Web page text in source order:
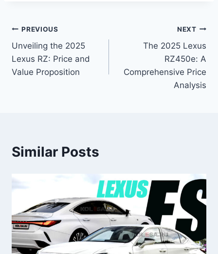
Post
navigation
PREVIOUS
Unveiling the 2025
Lexus RZ: Price and
Value Proposition
NEXT
The 2025 Lexus
RZ450e: A
Comprehensive Price
Analysis
Similar Posts